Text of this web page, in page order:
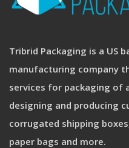
Tribrid Packaging is a US
manufacturing company
services for packaging of
designing and producing
corrugated shipping
paper bags and more.